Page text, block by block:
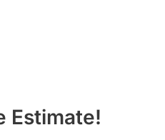
Estimate!